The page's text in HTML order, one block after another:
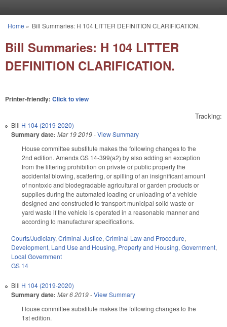
You are here
Home » Bill Summaries: H 104 LITTER DEFINITION CLARIFICATION.
Bill Summaries: H 104 LITTER
DEFINITION CLARIFICATION.
Printer-friendly: Click to view
Tracking:
Bill H 104 (2019-2020)
Summary date: Mar 19 2019-View Summary
House committee substitute makes the following changes to the
2nd edition. Amends GS 14-399(a2) by also adding an exception
from the littering prohibition on private or public property the
accidental blowing, scattering, or spilling of an insignificant amount
of nontoxic and biodegradable agricultural or garden products or
supplies during the automated loading or unloading of a vehicle
designed and constructed to transport municipal solid waste or
yard waste if the vehicle is operated in a reasonable manner and
according to manufacturer specifications.
Courts/Judiciary, Criminal Justice, Criminal Law and Procedure,
Development, Land Use and Housing, Property and Housing, Government,
Local Government
GS 14
Bill H 104 (2019-2020)
Summary date: Mar 6 2019-View Summary
House committee substitute makes the following changes to the
1st edition.